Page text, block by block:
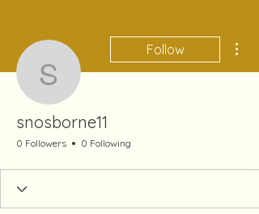
snosborne11
Follow
snosborne11
0 Followers 0 Following